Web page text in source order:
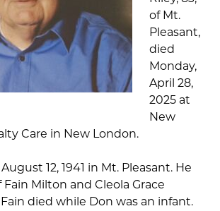
of Mt.
Pleasant,
died
Monday,
April 28,
2025 at
New
Care in New London.
12, 1941 in Mt. Pleasant. He
Milton and Cleola Grace
Fain died while Don was an infant.